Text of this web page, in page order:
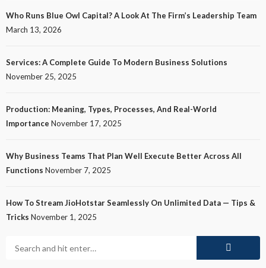
Who Runs Blue Owl Capital? A Look At The Firm’s Leadership Team
March 13, 2026
Services: A Complete Guide To Modern Business Solutions
November 25, 2025
Production: Meaning, Types, Processes, And Real-World
Importance November 17, 2025
Why Business Teams That Plan Well Execute Better Across All
Functions November 7, 2025
How To Stream JioHotstar Seamlessly On Unlimited Data — Tips &
Tricks November 1, 2025